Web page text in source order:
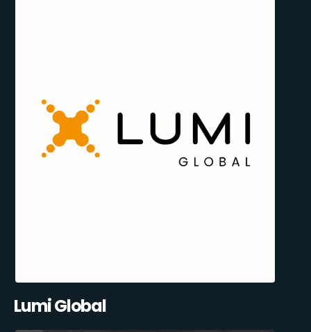
Lumi Global